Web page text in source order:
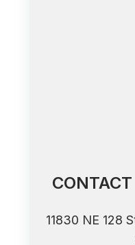
11830 NE 128